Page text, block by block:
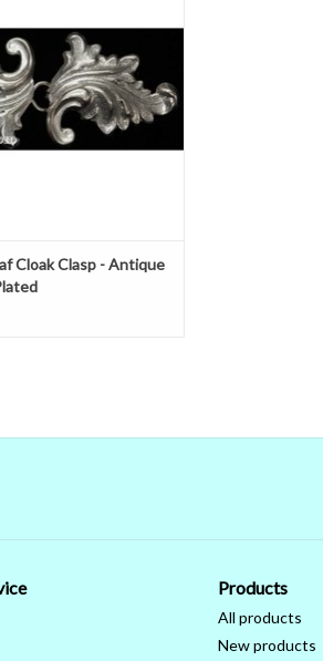
Cloak Clasp - Antique
Products
All products
New products